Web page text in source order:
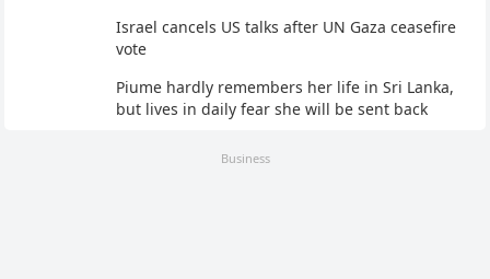
Israel cancels US talks after UN Gaza ceasefire
vote
Piume hardly remembers her life in Sri Lanka,
but lives in daily fear she will be sent back
Business